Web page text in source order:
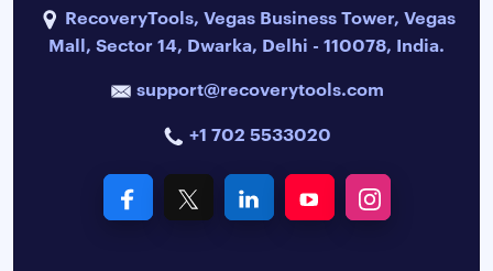
RecoveryTools, Vegas Business Tower, Vegas
Mall, Sector 14, Dwarka, Delhi - 110078, India.
support@recoverytools.com
+1 702 5533020